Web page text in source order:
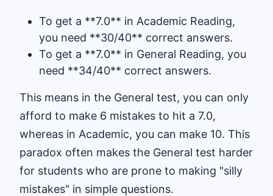
To get a **7.0** in Academic Reading,
you need **30/40** correct answers.
To get a **7.0** in General Reading, you
need **34/40** correct answers.
This means in the General test, you can only
afford to make 6 mistakes to hit a 7.0,
whereas in Academic, you can make 10. This
paradox often makes the General test harder
for students who are prone to making "silly
mistakes" in simple questions.